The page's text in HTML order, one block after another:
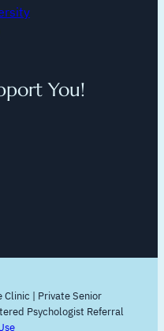
You!
| Private Senior
Psychologist Referral